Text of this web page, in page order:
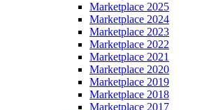
Marketplace 2025
Marketplace 2024
Marketplace 2023
Marketplace 2022
Marketplace 2021
Marketplace 2020
Marketplace 2019
Marketplace 2018
Marketplace 2017